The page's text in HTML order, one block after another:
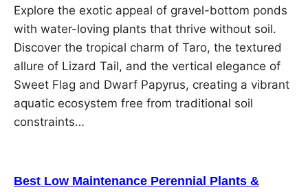
Explore the exotic appeal of gravel-bottom ponds
with water-loving plants that thrive without soil.
Discover the tropical charm of Taro, the textured
allure of Lizard Tail, and the vertical elegance of
Sweet Flag and Dwarf Papyrus, creating a vibrant
aquatic ecosystem free from traditional soil
constraints…
Best Low Maintenance Perennial Plants &